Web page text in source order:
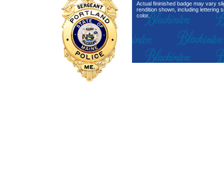
Actual fininished badge may vary
rendition shown, including lettering
color.